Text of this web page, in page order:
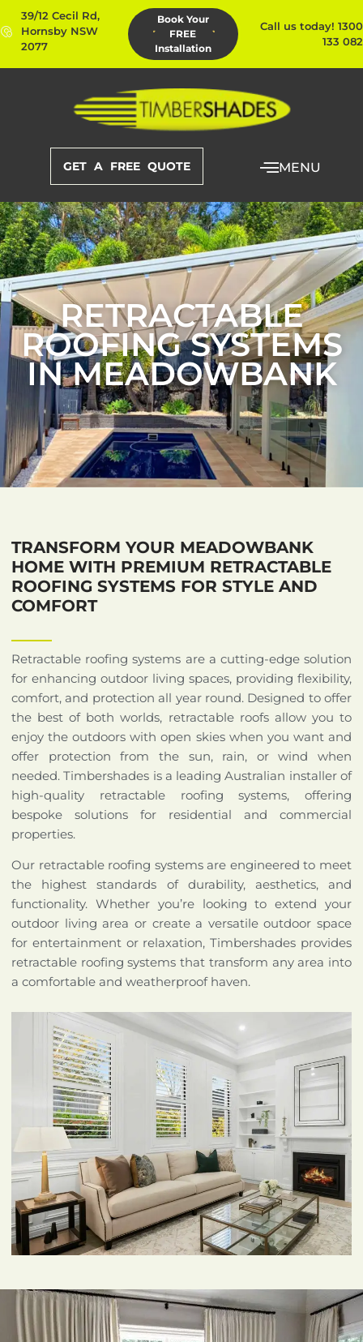
39/12 Cecil Rd,
Hornsby NSW
2077
Book Your
FREE
Installation
Call us today! 1300
133 082
GET A FREE QUOTE MENU
RETRACTABLE
ROOFING SYSTEMS
IN MEADOWBANK
TRANSFORM YOUR MEADOWBANK
HOME WITH PREMIUM RETRACTABLE
ROOFING SYSTEMS FOR STYLE AND
COMFORT
Retractable roofing systems are a cutting-edge solution
for enhancing outdoor living spaces, providing flexibility,
comfort, and protection all year round. Designed to offer
the best of both worlds, retractable roofs allow you to
enjoy the outdoors with open skies when you want and
offer protection from the sun, rain, or wind when
needed. Timbershades is a leading Australian installer of
high-quality retractable roofing systems, offering
bespoke solutions for residential and commercial
properties.
Our retractable roofing systems are engineered to meet
the highest standards of durability, aesthetics, and
functionality. Whether you’re looking to extend your
outdoor living area or create a versatile outdoor space
for entertainment or relaxation, Timbershades provides
retractable roofing systems that transform any area into
a comfortable and weatherproof haven.